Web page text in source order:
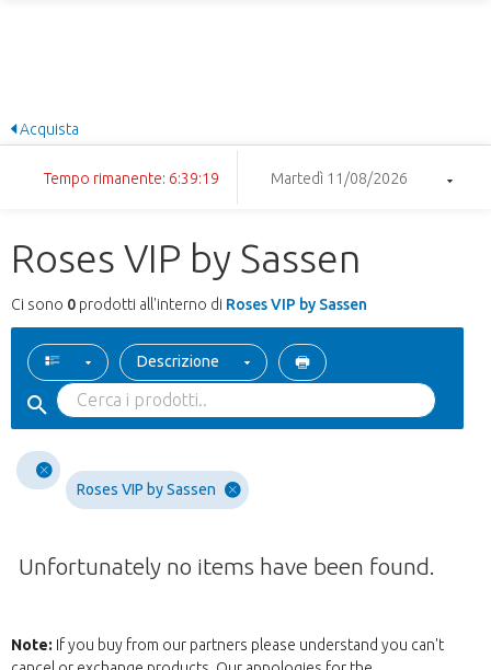
Acquista
Tempo rimanente: 6:39:19 Martedì 11/08/2026
Roses VIP by Sassen
Ci sono 0 prodotti all'interno di Roses VIP by Sassen
Descrizione
Roses VIP by Sassen
Unfortunately no items have been found.
Note: If you buy from our partners please understand you can't